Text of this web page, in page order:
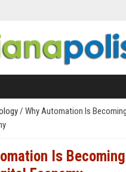
/ Why Automation Is
Is